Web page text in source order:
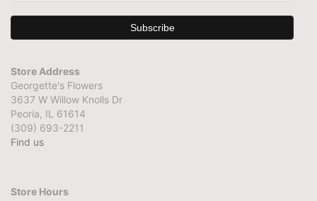
Store Address
Georgette's Flowers
3637 W Willow Knolls Dr
Peoria, IL 61614
(309) 693-2211
Find us
Store Hours